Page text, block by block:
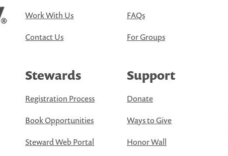
Work With Us
Contact Us
FAQs
For Groups
Stewards
Registration Process
Book Opportunities
Steward Web Portal
Support
Donate
Ways to Give
Honor Wall